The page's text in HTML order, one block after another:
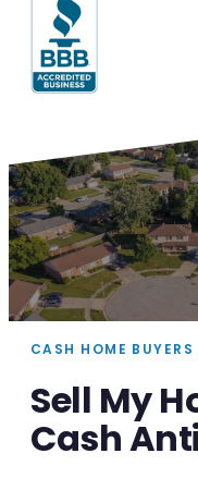
CASH HOME
Sell My
Cash